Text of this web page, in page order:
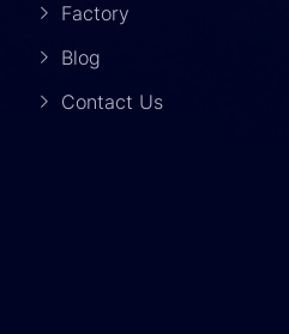
Factory
Blog
Contact Us